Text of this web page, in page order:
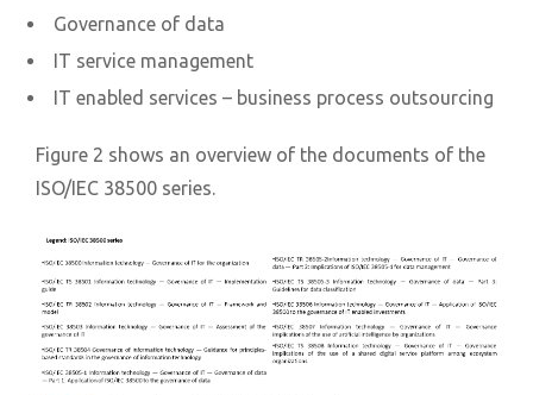
Governance of data
IT service management
IT enabled services – business process outsourcing
Figure 2 shows an overview of the documents of the
ISO/IEC 38500 series.